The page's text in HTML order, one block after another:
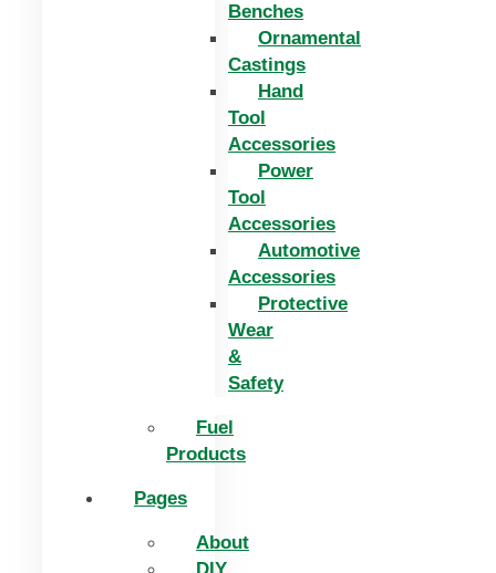
Benches
Ornamental
Castings
Hand
Tool
Accessories
Power
Tool
Accessories
Automotive
Accessories
Protective
Wear
&
Safety
Fuel
Products
Pages
About